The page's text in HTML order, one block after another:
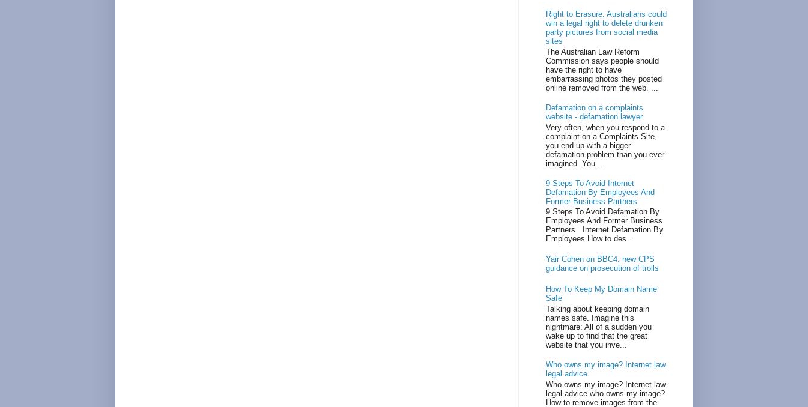
Right to Erasure: Australians could
win a legal right to delete drunken
party pictures from social media
sites
The Australian Law Reform
Commission says people should
have the right to have
embarrassing photos they posted
online removed from the web. ...
Defamation on a complaints
website - defamation lawyer
Very often, when you respond to a
complaint on a Complaints Site,
you end up with a bigger
defamation problem than you ever
imagined. You...
9 Steps To Avoid Internet
Defamation By Employees And
Former Business Partners
9 Steps To Avoid Defamation By
Employees And Former Business
Partners Internet Defamation By
Employees How to des...
Yair Cohen on BBC4: new CPS
guidance on prosecution of trolls
How To Keep My Domain Name
Safe
Talking about keeping domain
names safe. Imagine this
nightmare: All of a sudden you
wake up to find that the great
website that you inve...
Who owns my image? Internet law
legal advice
Who owns my image? Internet law
legal advice who owns my image?
How to remove images from the